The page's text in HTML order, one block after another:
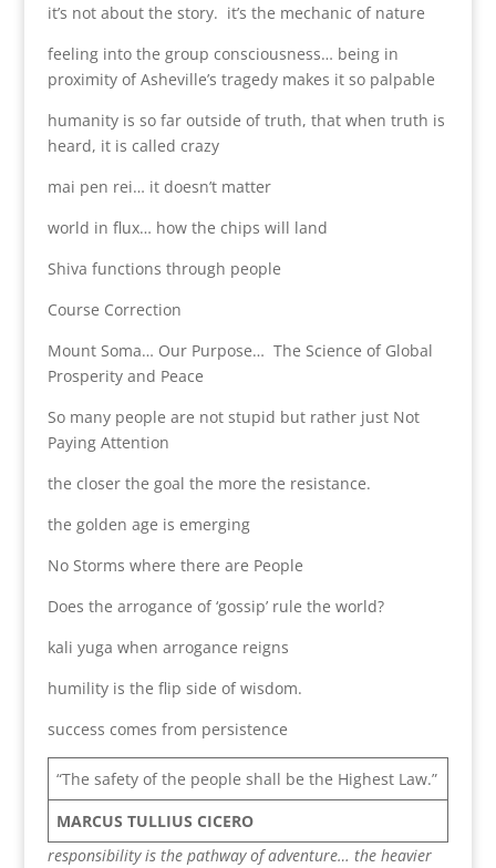
it’s not about the story. it’s the mechanic of nature
feeling into the group consciousness… being in
proximity of Asheville’s tragedy makes it so palpable
humanity is so far outside of truth, that when truth is
heard, it is called crazy
mai pen rei… it doesn’t matter
world in flux… how the chips will land
Shiva functions through people
Course Correction
Mount Soma… Our Purpose… The Science of Global
Prosperity and Peace
So many people are not stupid but rather just Not
Paying Attention
the closer the goal the more the resistance.
the golden age is emerging
No Storms where there are People
Does the arrogance of ‘gossip’ rule the world?
kali yuga when arrogance reigns
humility is the flip side of wisdom.
success comes from persistence
“The safety of the people shall be the Highest Law.”
MARCUS TULLIUS CICERO
responsibility is the pathway of adventure… the heavier